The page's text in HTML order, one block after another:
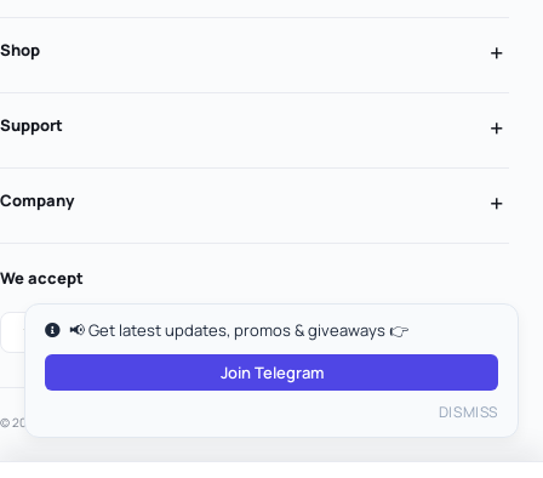
Shop
Support
Company
We accept
© 2026 MooGold. All rights reserved.
📢 Get latest updates, promos & giveaways 👉
Join Telegram
DISMISS